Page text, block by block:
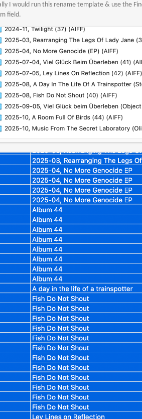
I would run this rename template & use the
field.